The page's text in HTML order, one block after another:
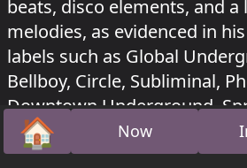
beats, disco elements, and
melodies, as evidenced in
labels such as Global
Bellboy, Circle, Subliminal,
Downtown Underground,
Blockhead Recordings, and
🏠
Home Now